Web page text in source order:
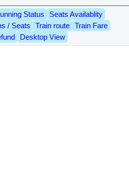
Status
Seats Availablity
/ Seats
Train route
Train Fare
Desktop View